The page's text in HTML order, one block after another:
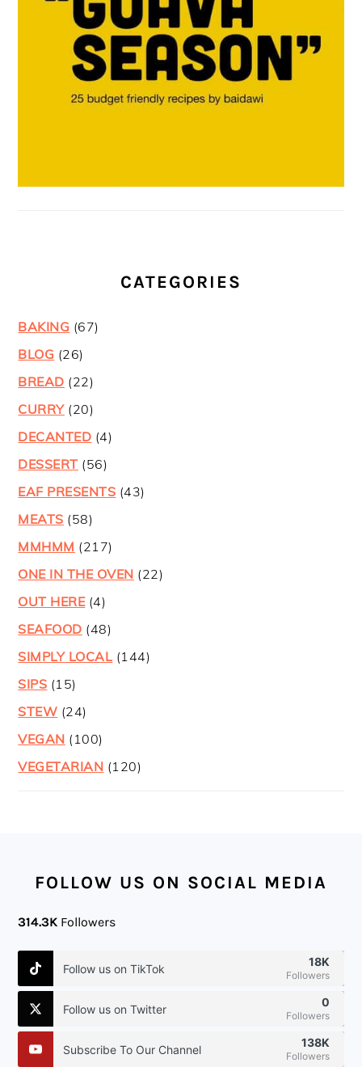
CATEGORIES
BAKING (67)
BLOG (26)
BREAD (22)
CURRY(20)
DECANTED (4)
DESSERT (56)
EAF PRESENTS (43)
MEATS (58)
MMHMM (217)
ONE IN THE OVEN (22)
OUT HERE(4)
SEAFOOD (48)
SIMPLY LOCAL (144)
SIPS (15)
STEW (24)
VEGAN (100)
VEGETARIAN (120)
FOLLOW US ON SOCIAL MEDIA
314.3K Followers
Follow us on TikTok 18K
Followers
Follow us on Twitter 0
Followers
Subscribe To Our Channel 138K
Followers